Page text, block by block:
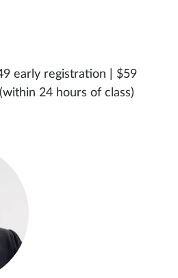
early registration | $59
24 hours of class)